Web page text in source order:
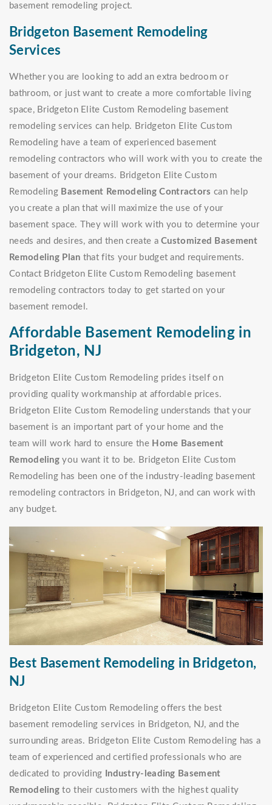
basement remodeling project.
Bridgeton Basement Remodeling
Services
Whether you are looking to add an extra bedroom or
bathroom, or just want to create a more comfortable living
space, Bridgeton Elite Custom Remodeling basement
remodeling services can help. Bridgeton Elite Custom
Remodeling have a team of experienced basement
remodeling contractors who will work with you to create the
basement of your dreams. Bridgeton Elite Custom
Remodeling Basement Remodeling Contractors can help
you create a plan that will maximize the use of your
basement space. They will work with you to determine your
needs and desires, and then create aCustomized Basement
Remodeling Plan that fits your budget and requirements.
Contact Bridgeton Elite Custom Remodeling basement
remodeling contractors today to get started on your
basement remodel.
Affordable Basement Remodeling in
Bridgeton, NJ
Bridgeton Elite Custom Remodeling prides itself on
providing quality workmanship at affordable prices.
Bridgeton Elite Custom Remodeling understands that your
basement is an important part of your home and the
team will work hard to ensure the Home Basement
Remodeling you want it to be. Bridgeton Elite Custom
Remodeling has been one of the industry-leading basement
remodeling contractors in Bridgeton, NJ, and can work with
any budget.
Best Basement Remodeling in Bridgeton,
NJ
Bridgeton Elite Custom Remodeling offers the best
basement remodeling services in Bridgeton, NJ, and the
surrounding areas. Bridgeton Elite Custom Remodeling has a
team of experienced and certified professionals who are
dedicated to providing Industry-leading Basement
Remodelingto their customers with the highest quality